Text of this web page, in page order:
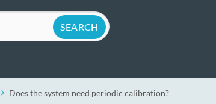
Does the system need periodic calibration?